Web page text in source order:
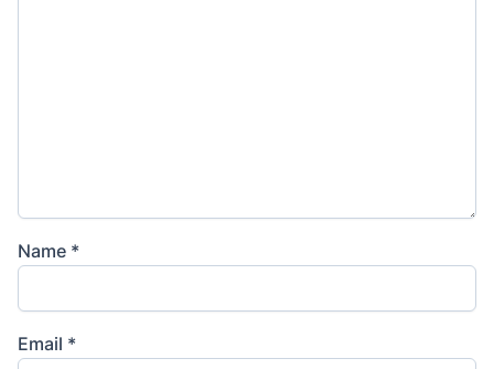
Name *
Email *